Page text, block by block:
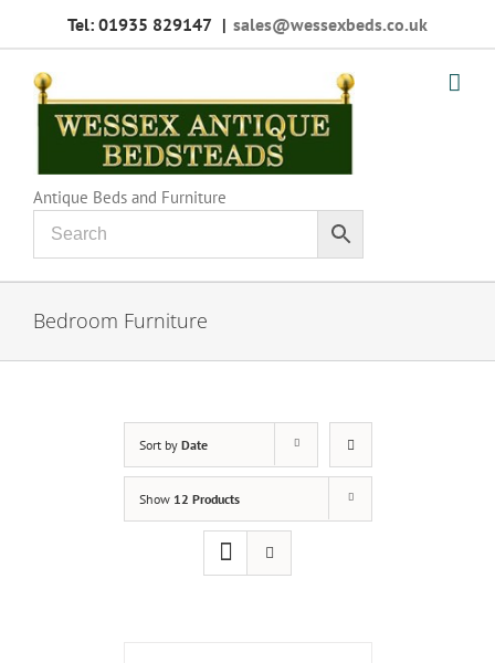
Tel: 01935 829147 | sales@wessexbeds.co.uk
Antique Beds and Furniture
Bedroom Furniture
Sort by Date
Show 12 Products